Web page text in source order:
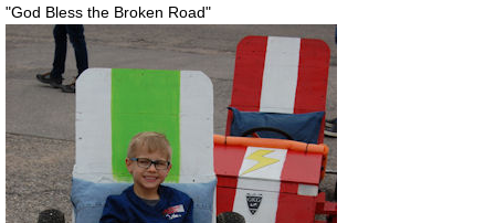
"God Bless the Broken Road"